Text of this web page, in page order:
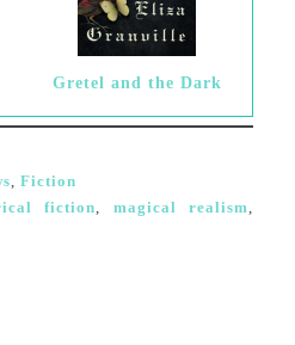
Gretel and the Dark
, Fiction
fiction, magical realism,